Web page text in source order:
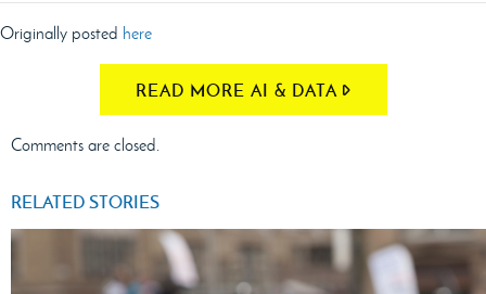
Originally posted here
READ MORE AI & DATA
Comments are closed.
RELATED STORIES